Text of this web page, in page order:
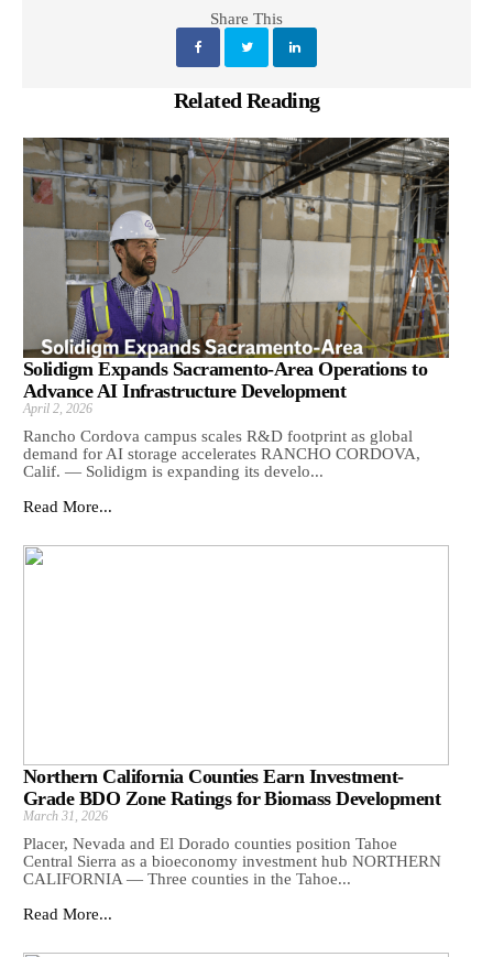
Share This
Related Reading
Solidigm Expands Sacramento-Area Operations to
Advance AI Infrastructure Development
April 2, 2026
Rancho Cordova campus scales R&D footprint as global
demand for AI storage accelerates RANCHO CORDOVA,
Calif. — Solidigm is expanding its develo...
Read More...
Northern California Counties Earn Investment-
Grade BDO Zone Ratings for Biomass Development
March 31, 2026
Placer, Nevada and El Dorado counties position Tahoe
Central Sierra as a bioeconomy investment hub NORTHERN
CALIFORNIA — Three counties in the Tahoe...
Read More...